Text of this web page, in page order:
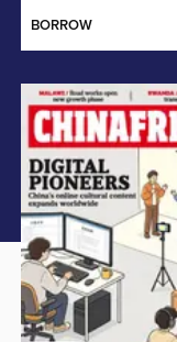
BORROW